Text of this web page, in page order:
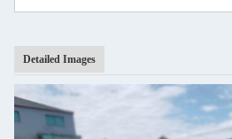
Detailed Images